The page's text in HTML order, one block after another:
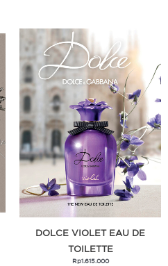
DOLCE VIOLET EAU DE
TOILETTE
Rp1.615.000